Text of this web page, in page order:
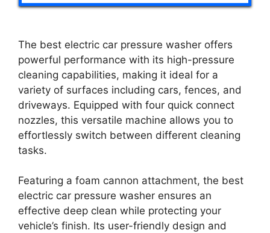
The best electric car pressure washer offers
powerful performance with its high-pressure
cleaning capabilities, making it ideal for a
variety of surfaces including cars, fences, and
driveways. Equipped with four quick connect
nozzles, this versatile machine allows you to
effortlessly switch between different cleaning
tasks.
Featuring a foam cannon attachment, the best
electric car pressure washer ensures an
effective deep clean while protecting your
vehicle’s finish. Its user-friendly design and